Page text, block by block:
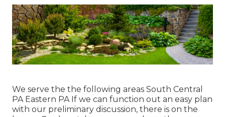
We serve the the following areas South Central
PA Eastern PA If we can function out an easy plan
with our preliminary discussion, there is on the